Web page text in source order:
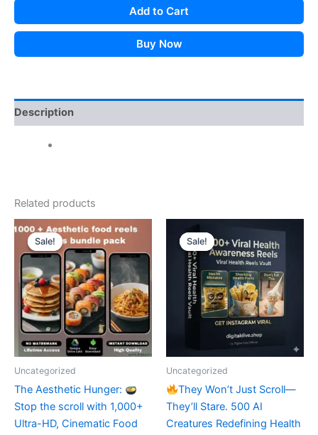
Add to Cart
Buy Now
Description
Related products
Sale!
Sale!
Uncategorized
​The Aesthetic Hunger:
Stop the scroll with 1,000+
Ultra-HD, Cinematic Food
Sale!
Sale!
Uncategorized
They Won’t Just Scroll—
They’ll Stare. 500 AI
Creatures Redefining Health